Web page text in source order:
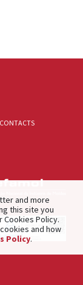
and more
this site you
Policy.
and how
Policy.
CONTACTS